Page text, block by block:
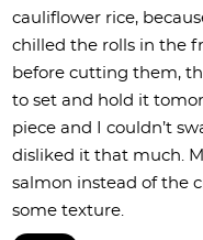
cauliflower rice,
chilled the rolls in the
before cutting them,
to set and hold it
piece and I couldn’t
disliked it that much.
salmon instead of the
some texture.